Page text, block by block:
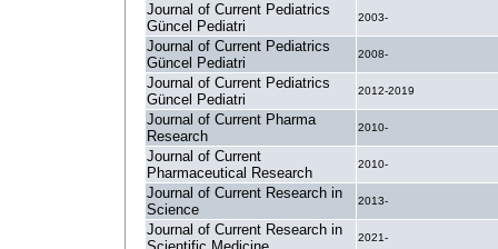
Journal of Current Pediatrics
Güncel Pediatri
2003-
Journal of Current Pediatrics
Güncel Pediatri
2008-
Journal of Current Pediatrics
Güncel Pediatri
2012-2019
Journal of Current Pharma
Research
2010-
Journal of Current
Pharmaceutical Research
2010-
Journal of Current Research in
Science
2013-
Journal of Current Research in
2021-